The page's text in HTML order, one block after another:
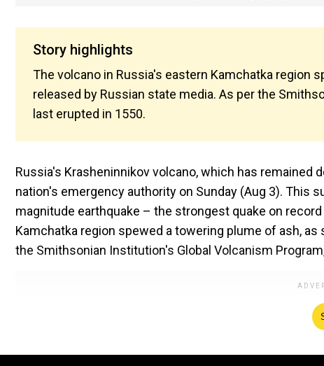
Story highlights
The volcano in Russia's eastern Kamchatka region
released by Russian state media. As per the
last erupted in 1550.
Russia's Krasheninnikov volcano, which has remained
nation's emergency authority on Sunday (Aug 3). This
magnitude earthquake – the strongest quake on
Kamchatka region spewed a towering plume of ash,
the Smithsonian Institution's Global Volcanism